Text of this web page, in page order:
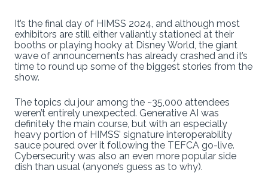
It’s the final day of HIMSS 2024, and although most
exhibitors are still either valiantly stationed at their
booths or playing hooky at Disney World, the giant
wave of announcements has already crashed and it’s
time to round up some of the biggest stories from the
show.
The topics du jour among the ~35,000 attendees
weren’t entirely unexpected. Generative AI was
definitely the main course, but with an especially
heavy portion of HIMSS’ signature interoperability
sauce poured over it following the TEFCA go-live.
Cybersecurity was also an even more popular side
dish than usual (anyone’s guess as to why).